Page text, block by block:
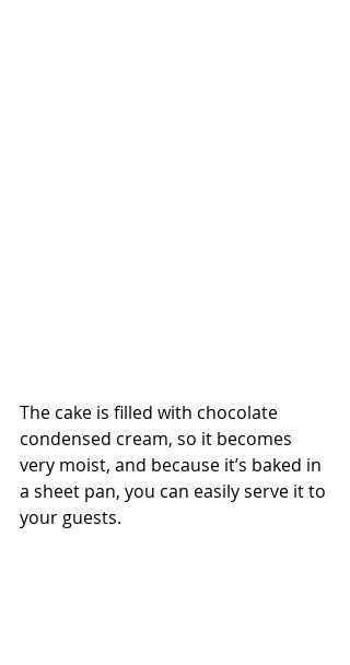
The cake is filled with chocolate
condensed cream, so it becomes
very moist, and because it’s baked in
a sheet pan, you can easily serve it to
your guests.